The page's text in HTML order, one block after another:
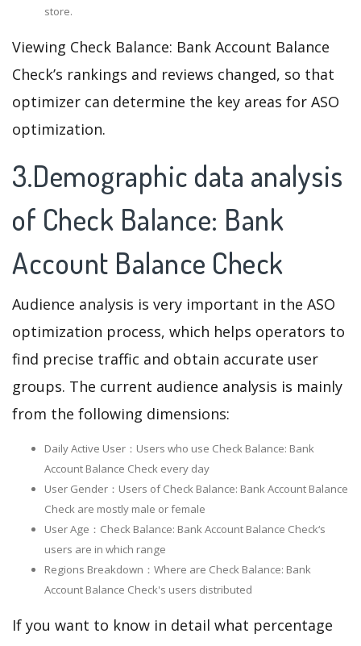
store.
Viewing Check Balance: Bank Account Balance
Check’s rankings and reviews changed, so that
optimizer can determine the key areas for ASO
optimization.
3.Demographic data analysis
of Check Balance: Bank
Account Balance Check
Audience analysis is very important in the ASO
optimization process, which helps operators to
find precise traffic and obtain accurate user
groups. The current audience analysis is mainly
from the following dimensions:
Daily Active User：Users who use Check Balance: Bank
Account Balance Check every day
User Gender：Users of Check Balance: Bank Account Balance
Check are mostly male or female
User Age：Check Balance: Bank Account Balance Check‘s
users are in which range
Regions Breakdown：Where are Check Balance: Bank
Account Balance Check's users distributed
If you want to know in detail what percentage